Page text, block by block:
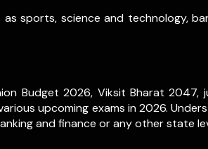
sports, science and technology,
Budget 2026, Viksit Bharat 2047,
upcoming exams in 2026.
and finance or any other state